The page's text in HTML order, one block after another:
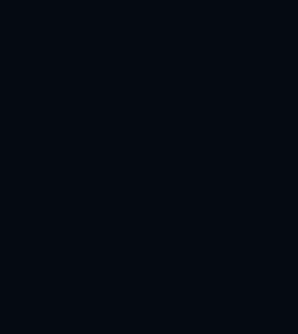
?subject=Qwen%2FQwen2.5-3B)